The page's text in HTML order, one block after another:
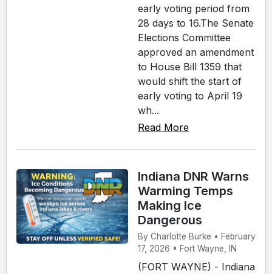
early voting period from
28 days to 16.The Senate
Elections Committee
approved an amendment
to House Bill 1359 that
would shift the start of
early voting to April 19
wh...
Read More
Indiana DNR Warns
Warming Temps
Making Ice
Dangerous
By Charlotte Burke • February
17, 2026 • Fort Wayne, IN
(FORT WAYNE) - Indiana